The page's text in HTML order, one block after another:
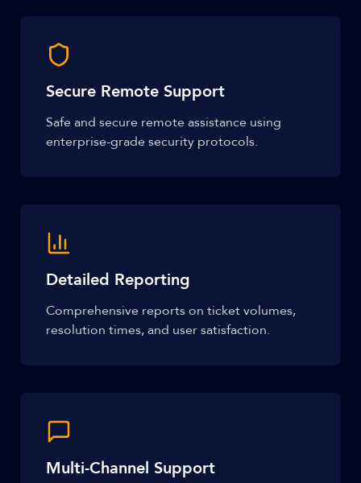
Secure Remote Support
Safe and secure remote assistance using
enterprise-grade security protocols.
Detailed Reporting
Comprehensive reports on ticket volumes,
resolution times, and user satisfaction.
Multi-Channel Support